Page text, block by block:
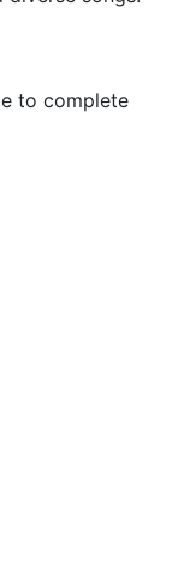
to complete